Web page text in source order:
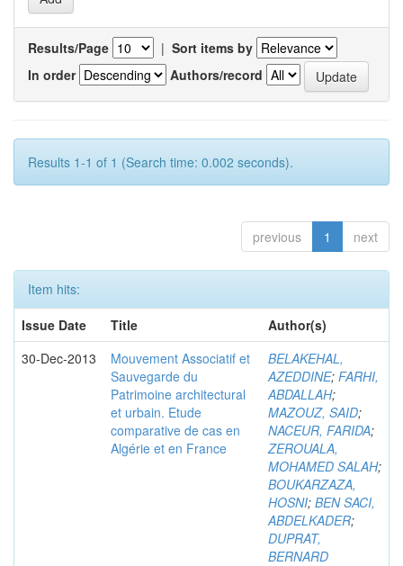
Results/Page | Sort items by
In order
Authors/record
Results 1-1 of 1 (Search time: 0.002 seconds).
previous 1 next
Item hits:
Issue Date
Title
Author(s)
30-Dec-2013
Mouvement Associatif et
Sauvegarde du
Patrimoine architectural
et urbain. Etude
comparative de cas en
Algérie et en France
BELAKEHAL,
AZEDDINE; FARHI,
ABDALLAH;
MAZOUZ, SAID;
NACEUR, FARIDA;
ZEROUALA,
MOHAMED SALAH;
BOUKARZAZA,
HOSNI; BEN SACI,
ABDELKADER;
DUPRAT,
BERNARD